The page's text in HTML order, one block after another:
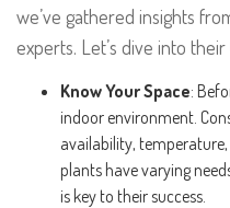
we’ve gathered insights
experts. Let’s dive into
Know Your Space:
indoor environment.
availability,
plants have varying
is key to their success.